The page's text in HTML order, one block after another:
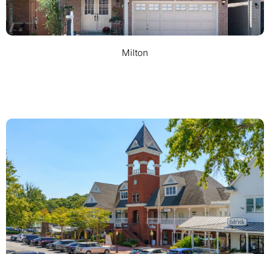
Milton